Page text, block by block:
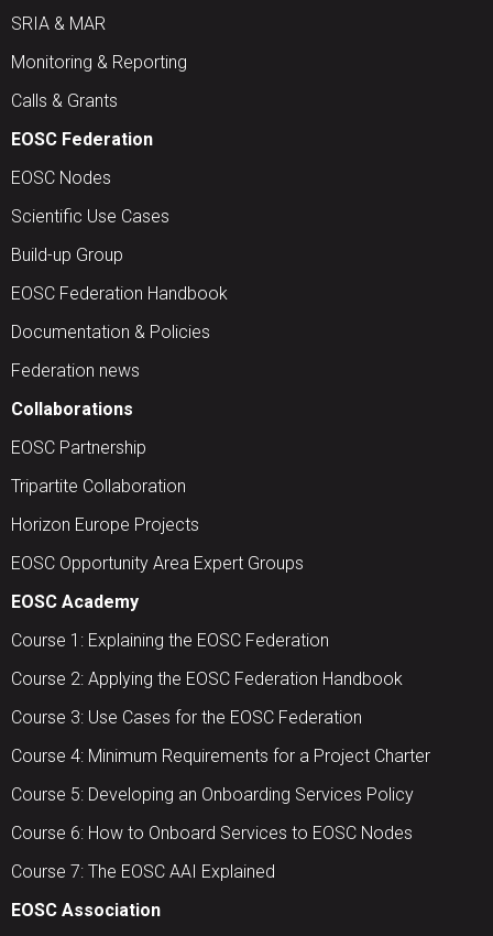
SRIA & MAR
Monitoring & Reporting
Calls & Grants
EOSC Federation
EOSC Nodes
Scientific Use Cases
Build-up Group
EOSC Federation Handbook
Documentation & Policies
Federation news
Collaborations
EOSC Partnership
Tripartite Collaboration
Horizon Europe Projects
EOSC Opportunity Area Expert Groups
EOSC Academy
Course 1: Explaining the EOSC Federation
Course 2: Applying the EOSC Federation Handbook
Course 3: Use Cases for the EOSC Federation
Course 4: Minimum Requirements for a Project Charter
Course 5: Developing an Onboarding Services Policy
Course 6: How to Onboard Services to EOSC Nodes
Course 7: The EOSC AAI Explained
EOSC Association